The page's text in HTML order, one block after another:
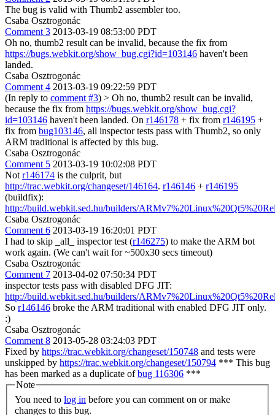
The bug is valid with Thumb2 assembler too.
Csaba Osztrogonác
Comment 3 2013-03-19 08:53:00 PDT
Oh no, thumb2 result can be invalid, because the fix from
https://bugs.webkit.org/show_bug.cgi?id=103146 haven't been
landed.
Csaba Osztrogonác
Comment 4 2013-03-19 09:22:59 PDT
(In reply to comment #3) > Oh no, thumb2 result can be invalid,
because the fix from https://bugs.webkit.org/show_bug.cgi?
id=103146 haven't been landed. On r146178 + fix from r146195 +
fix from bug103146, all inspector tests pass with Thumb2, so only
ARM traditional is affected by this bug.
Csaba Osztrogonác
Comment 5 2013-03-19 10:02:08 PDT
Not r146174 is the culprit, but
http://trac.webkit.org/changeset/146164. r146146 + r146195
(buildfix):
http://build.webkit.sed.hu/builders/
Csaba Osztrogonác
Comment 6 2013-03-19 16:20:01 PDT
I had to skip _all_ inspector test (r146275) to make the ARM bot
work again. (We can't wait for ~500x30 secs timeout)
Csaba Osztrogonác
Comment 7 2013-04-02 07:50:34 PDT
inspector tests pass with disabled DFG JIT:
http://build.webkit.sed.hu/builders/
So r146146 broke the ARM traditional with enabled DFG JIT only.
:)
Csaba Osztrogonác
Comment 8 2013-05-28 03:24:03 PDT
Fixed by https://trac.webkit.org/changeset/150748 and tests were
unskipped by https://trac.webkit.org/changeset/150794 *** This bug
has been marked as a duplicate ofbug 116306 ***
Note
You need to log in
changes to this bug.